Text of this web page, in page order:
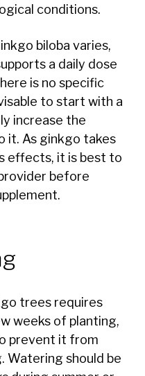
conditions.
biloba varies,
a daily dose
is no specific
to start with a
increase the
it. As ginkgo takes
effects, it is best to
before
trees requires
weeks of planting,
prevent it from
Watering should be